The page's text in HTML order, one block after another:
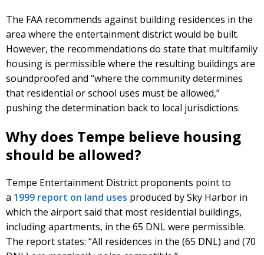
The FAA recommends against building residences in the
area where the entertainment district would be built.
However, the recommendations do state that multifamily
housing is permissible where the resulting buildings are
soundproofed and “where the community determines
that residential or school uses must be allowed,”
pushing the determination back to local jurisdictions.
Why does Tempe believe housing
should be allowed?
Tempe Entertainment District proponents point to
a 1999 report on land uses produced by Sky Harbor in
which the airport said that most residential buildings,
including apartments, in the 65 DNL were permissible.
The report states: “All residences in the (65 DNL) and (70